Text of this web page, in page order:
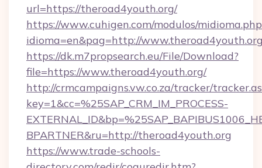
url=https://theroad4youth.org/
https://www.cuhigen.com/modulos/
idioma=en&pag=http://
https://dk.m7propsearch.eu/File/Download?
file=https://www.theroad4youth.org/
http://crmcampaigns.vw.co.za/tracker/
key=1&cc=%25SAP_CRM_IM_PROCESS-
BPARTNER&ru=http://theroad4youth.org
https://www.trade-schools-